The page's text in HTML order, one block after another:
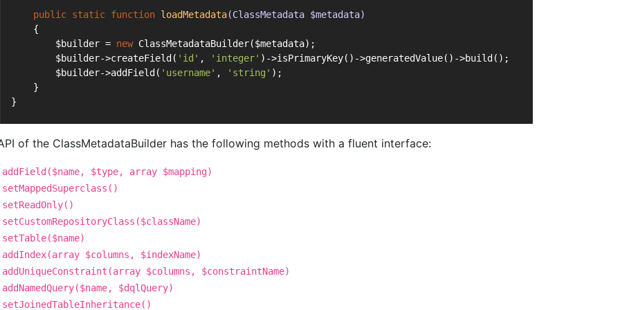
public static function loadMetadata(ClassMetadata $metadata)
    {
        $builder =
new ClassMetadataBuilder($metadata);
        $builder->createField(
'id' , 'integer' )->isPrimaryKey()->generatedValue()->build();
        $builder->addField(
'username' , 'string' );
    }
}
of the ClassMetadataBuilder has the following methods with a fluent interface:
addField($name, $type, array $mapping)
setMappedSuperclass()
setReadOnly()
setCustomRepositoryClass($className)
setTable($name)
addIndex(array $columns, $indexName)
addUniqueConstraint(array $columns, $constraintName)
addNamedQuery($name, $dqlQuery)
setJoinedTableInheritance()